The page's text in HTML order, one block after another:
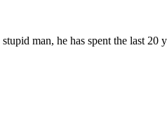
man, he has spent the last 20